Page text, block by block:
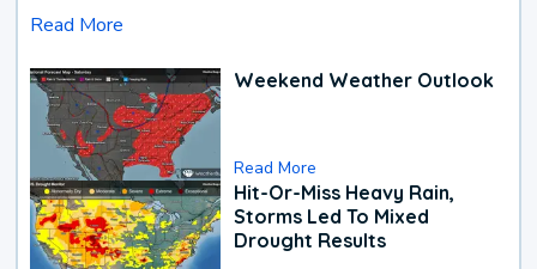
Read More
Weekend Weather Outlook
Read More
Hit-Or-Miss Heavy Rain,
Storms Led To Mixed
Drought Results